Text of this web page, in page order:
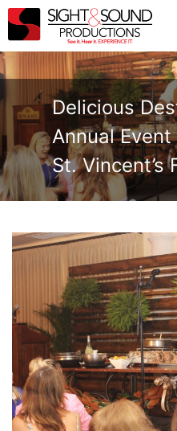
Delicious
Annual
St. Vincent’s